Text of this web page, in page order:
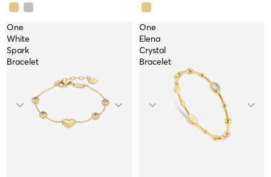
One
White
Spark
Bracelet
One
Elena
Crystal
Bracelet